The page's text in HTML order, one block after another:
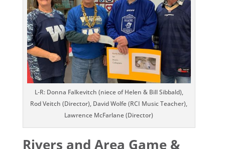
L-R: Donna Falkevitch (niece of Helen & Bill Sibbald),
Rod Veitch (Director), David Wolfe (RCI Music Teacher),
Lawrence McFarlane (Director)
Rivers and Area Game &